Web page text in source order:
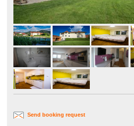
Send booking request